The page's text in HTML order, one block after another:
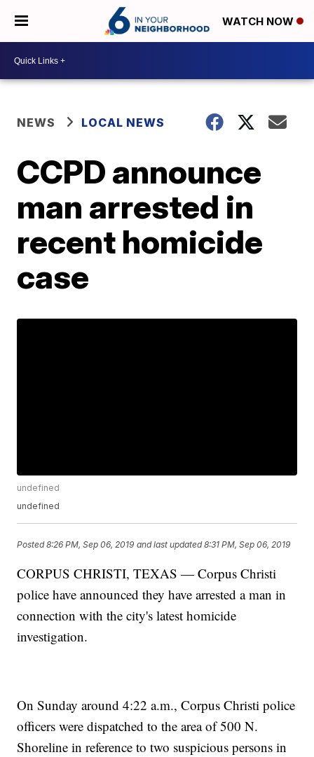
WATCH NOW
NEWS LOCAL NEWS
CCPD announce
man arrested in
recent homicide
case
undefined
undefined
Posted8:26 PM, Sep 06, 2019 and last updated 8:31 PM, Sep 06, 2019
CORPUS CHRISTI, TEXAS — Corpus Christi
police have announced they have arrested a man in
connection with the city's latest homicide
investigation.
On Sunday around 4:22 a.m., Corpus Christi police
officers were dispatched to the area of 500 N.
Shoreline in reference to two suspicious persons in